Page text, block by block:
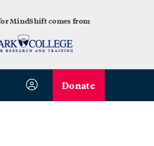
MindShift comes from
Donate